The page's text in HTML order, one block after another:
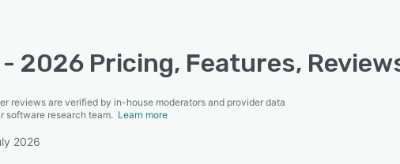
2026 Pricing, Features,
reviews are verified by in-house moderators and provider data
software research team. Learn more
2026